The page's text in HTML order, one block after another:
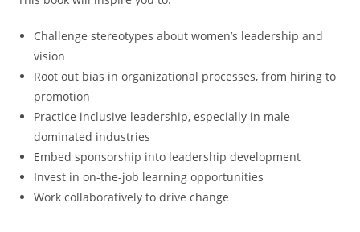
Challenge stereotypes about women’s leadership and
vision
Root out bias in organizational processes, from hiring to
promotion
Practice inclusive leadership, especially in male-
dominated industries
Embed sponsorship into leadership development
Invest in on-the-job learning opportunities
Work collaboratively to drive change